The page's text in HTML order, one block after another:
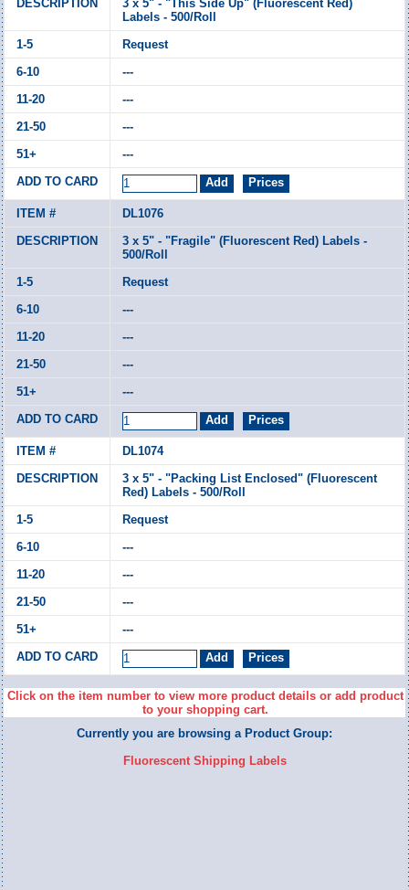
3 x 5" - "This Side Up" (Fluorescent Red)
Labels - 500/Roll
Request
---
---
---
---
DL1076
3 x 5" - "Fragile" (Fluorescent Red) Labels -
500/Roll
Request
---
---
---
---
DL1074
3 x 5" - "Packing List Enclosed" (Fluorescent
Red) Labels - 500/Roll
Request
---
---
---
---
Click on the item number to view more product details or add product
to your shopping cart.
Currently you are browsing a Product Group:
Fluorescent Shipping Labels